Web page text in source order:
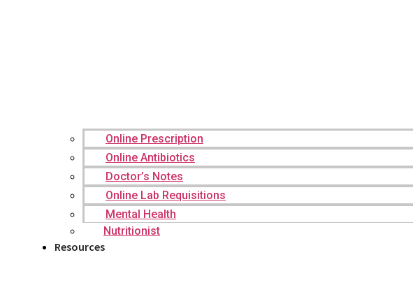
Online Prescription
Online Antibiotics
Doctor’s Notes
Online Lab Requisitions
Mental Health
Nutritionist
Resources